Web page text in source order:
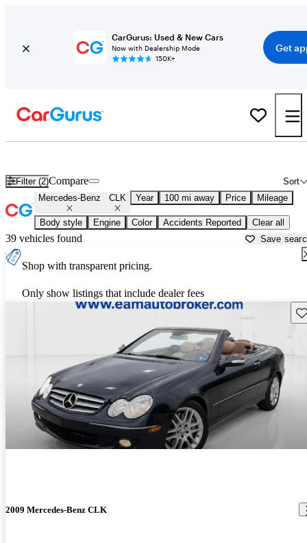
CarGurus: Used & New Cars
Now with Dealership Mode
150K+
Get
Filter (2) Sort
Compare
Mercedes-Benz CLK Year 100 mi away Price Mileage
Body style Engine Color Accidents Reported Clear all
39 vehicles found Save
Shop with transparent pricing.
Only show listings that include dealer fees
2009 Mercedes-Benz CLK